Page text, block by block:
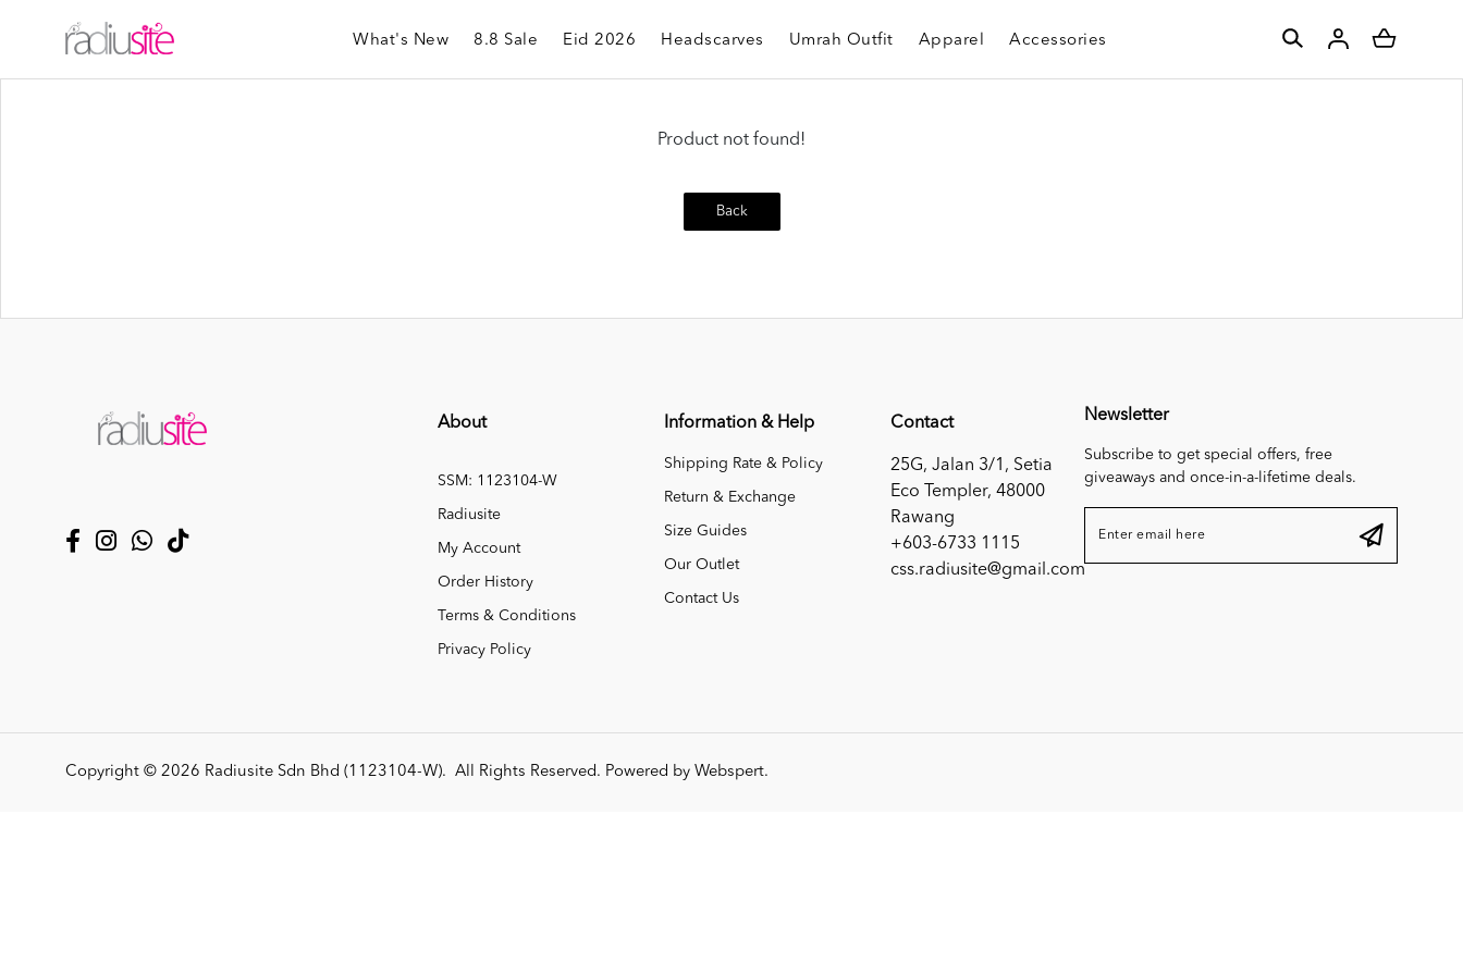
What's New 8.8 Sale Eid 2026 Headscarves Umrah Outfit Apparel Accessories
Product not found!
Back
About
SSM: 1123104-W
Radiusite
My Account
Order History
Terms & Conditions
Privacy Policy
Information & Help
Shipping Rate & Policy
Return & Exchange
Size Guides
Our Outlet
Contact Us
Contact
25G, Jalan 3/1, Setia
Eco Templer, 48000
Rawang
+603-6733 1115
css.radiusite@gmail.com
Newsletter
Subscribe to get special offers, free
giveaways and once-in-a-lifetime deals.
Copyright © 2026 Radiusite Sdn Bhd (1123104-W). All Rights Reserved. Powered by Webspert.